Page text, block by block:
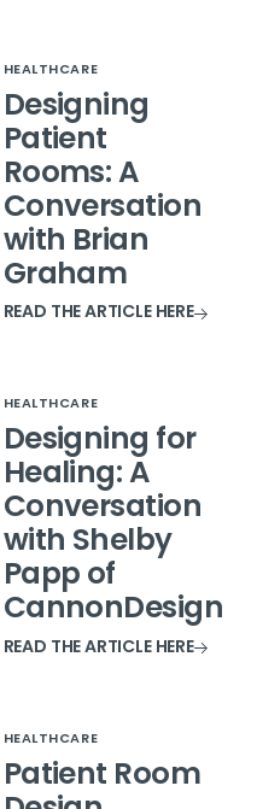
HEALTHCARE
Designing
Patient
Rooms: A
Conversation
with Brian
Graham
READ THE ARTICLE HERE
HEALTHCARE
Designing for
Healing: A
Conversation
with Shelby
Papp of
CannonDesign
READ THE ARTICLE HERE
HEALTHCARE
Patient Room